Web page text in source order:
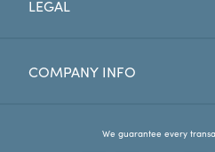
Favorites
LEGAL
COMPANY INFO
We guarantee every